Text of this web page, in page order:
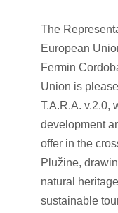
The
European
Fermin
Union is
T.A.R.A. v.2.0,
development
offer in the
Plužine,
natural
sustainable